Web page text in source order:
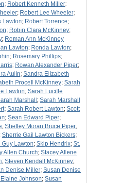
; Robert Kenneth Miller;
; Robert Lee Wheeler;
Lawton; Robert Torrence;
; Robin Clara McKinney;
; Roman Ann McKinney
Lawton; Ronda Lawton;
; Rosemary Phillips;
; Rowan Alexander Piper;
Aulin; Sandra Elizabeth
Procell McKinney; Sarah
Lawton; Sarah Lucille
Marshall ; Sarah Marshall
; Sarah Robert Lawton; Scott
; Sean Edward Piper;
; Shelley Moran Bruce Piper;
; Sherrie Gail Lawton Bickers;
Guy Lawton; Skip Hendrix; St.
Allen Church; Stacey Allene
; Steven Kendall McKinney;
Denise Miller; Susan Denise
Johnson; Susan